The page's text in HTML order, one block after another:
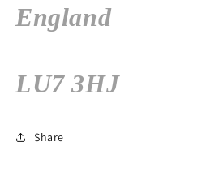
England
LU7 3HJ
Share